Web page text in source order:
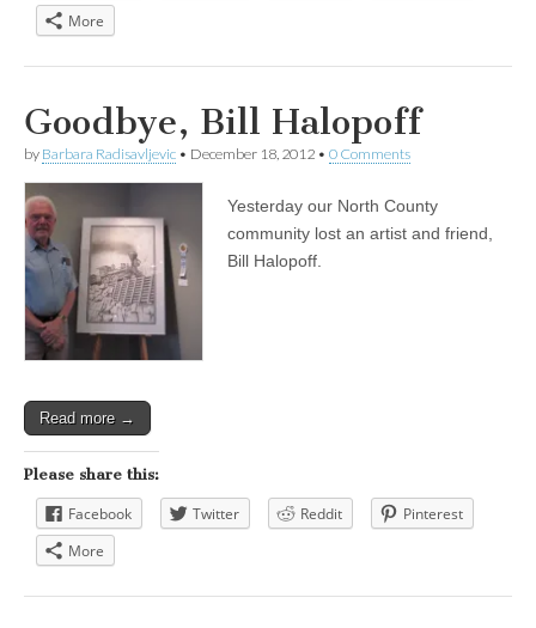
More
Goodbye, Bill Halopoff
by Barbara Radisavljevic • December 18, 2012 • 0 Comments
Yesterday our North County
community lost an artist and friend,
Bill Halopoff.
Read more →
Please share this:
Facebook Twitter Reddit
Pinterest
More